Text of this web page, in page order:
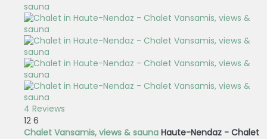
4 Reviews
12 6
Chalet Vansamis, views & sauna Haute-Nendaz - Chalet